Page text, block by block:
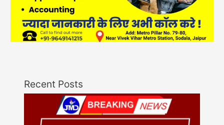
Recent Posts